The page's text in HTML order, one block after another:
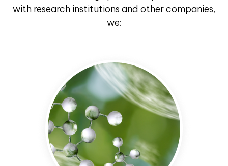
with research institutions and other companies,
we: